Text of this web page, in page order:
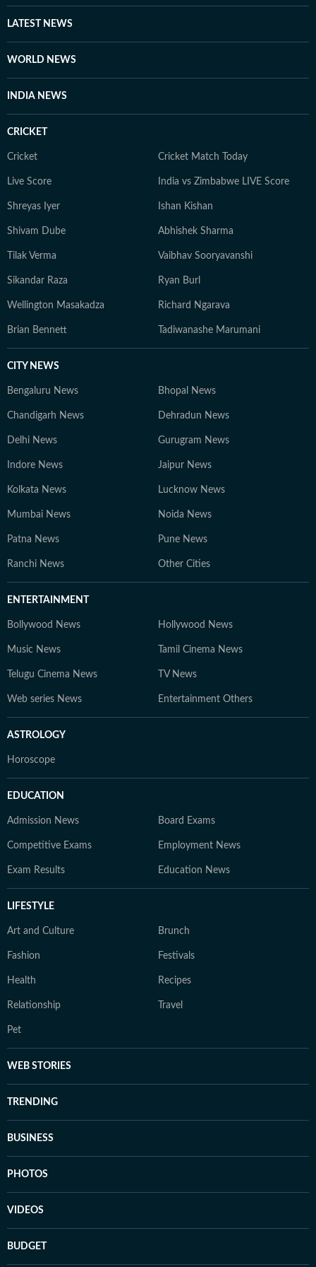
LATEST NEWS
WORLD NEWS
INDIA NEWS
CRICKET
Cricket Cricket Match Today
Live Score India vs Zimbabwe LIVE Score
Shreyas Iyer Ishan Kishan
Shivam Dube Abhishek Sharma
Tilak Verma Vaibhav Sooryavanshi
Sikandar Raza Ryan Burl
Wellington Masakadza Richard Ngarava
Brian Bennett Tadiwanashe Marumani
CITY NEWS
Bengaluru News Bhopal News
Chandigarh News Dehradun News
Delhi News Gurugram News
Indore News Jaipur News
Kolkata News Lucknow News
Mumbai News Noida News
Patna News Pune News
Ranchi News Other Cities
ENTERTAINMENT
Bollywood News Hollywood News
Music News Tamil Cinema News
Telugu Cinema News TV News
Web series News Entertainment Others
ASTROLOGY
Horoscope
EDUCATION
Admission News Board Exams
Competitive Exams Employment News
Exam Results Education News
LIFESTYLE
Art and Culture Brunch
Fashion Festivals
Health Recipes
Relationship Travel
Pet
WEB STORIES
TRENDING
BUSINESS
PHOTOS
VIDEOS
BUDGET